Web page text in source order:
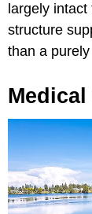
largely
structure
than a